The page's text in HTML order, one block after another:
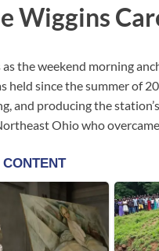
Wiggins
the weekend morning
held since the summer of
and producing the
Ohio who overcame